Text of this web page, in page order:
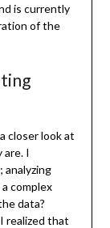
is currently
of the
closer look at
I
analyzing
complex
data?
realized that